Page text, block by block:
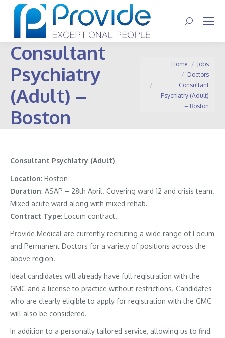
Search:
Consultant
Psychiatry
(Adult) –
Boston
You are here:
Home
Jobs
Doctors
Consultant
Psychiatry (Adult)
– Boston
Consultant Psychiatry (Adult)
Location: Boston
Duration: ASAP – 28th April. Covering ward 12 and crisis team.
Mixed acute ward along with mixed rehab.
Contract Type: Locum contract.
Provide Medical are currently recruiting a wide range of Locum
and Permanent Doctors for a variety of positions across the
above region.
Ideal candidates will already have full registration with the
GMC and a license to practice without restrictions. Candidates
who are clearly eligible to apply for registration with the GMC
will also be considered.
In addition to a personally tailored service, allowing us to find